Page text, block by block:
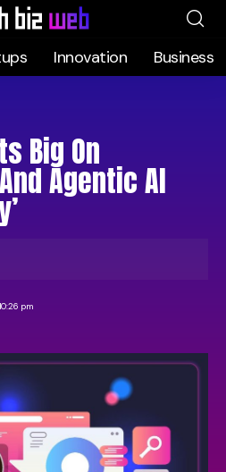
Innovation Business
Big On
Agentic AI
pm